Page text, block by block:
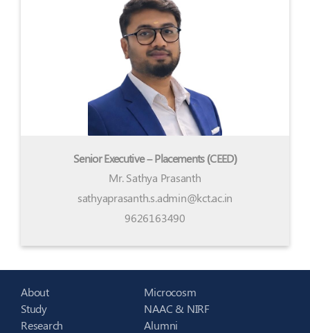
Senior Executive – Placements (CEED)
Mr. Sathya Prasanth
sathyaprasanth.s.admin@kct.ac.in
9626163490
About
Study
Research
Microcosm
NAAC & NIRF
Alumni